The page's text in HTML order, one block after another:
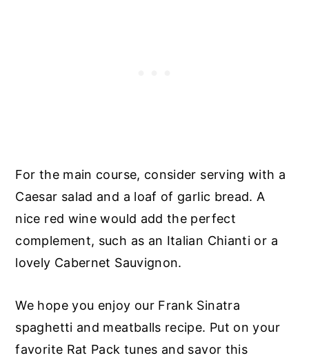
For the main course, consider serving with a
Caesar salad and a loaf of garlic bread. A
nice red wine would add the perfect
complement, such as an Italian Chianti or a
lovely Cabernet Sauvignon.
We hope you enjoy our Frank Sinatra
spaghetti and meatballs recipe. Put on your
favorite Rat Pack tunes and savor this